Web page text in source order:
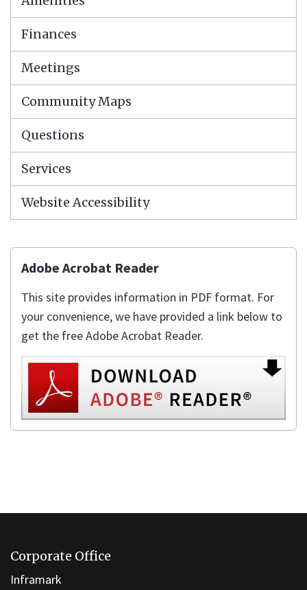
Finances
Meetings
Community Maps
Questions
Services
Website Accessibility
Adobe Acrobat Reader
This site provides information in PDF format. For
your convenience, we have provided a link below to
get the free Adobe Acrobat Reader.
provides
information
Corporate Office
Inframark